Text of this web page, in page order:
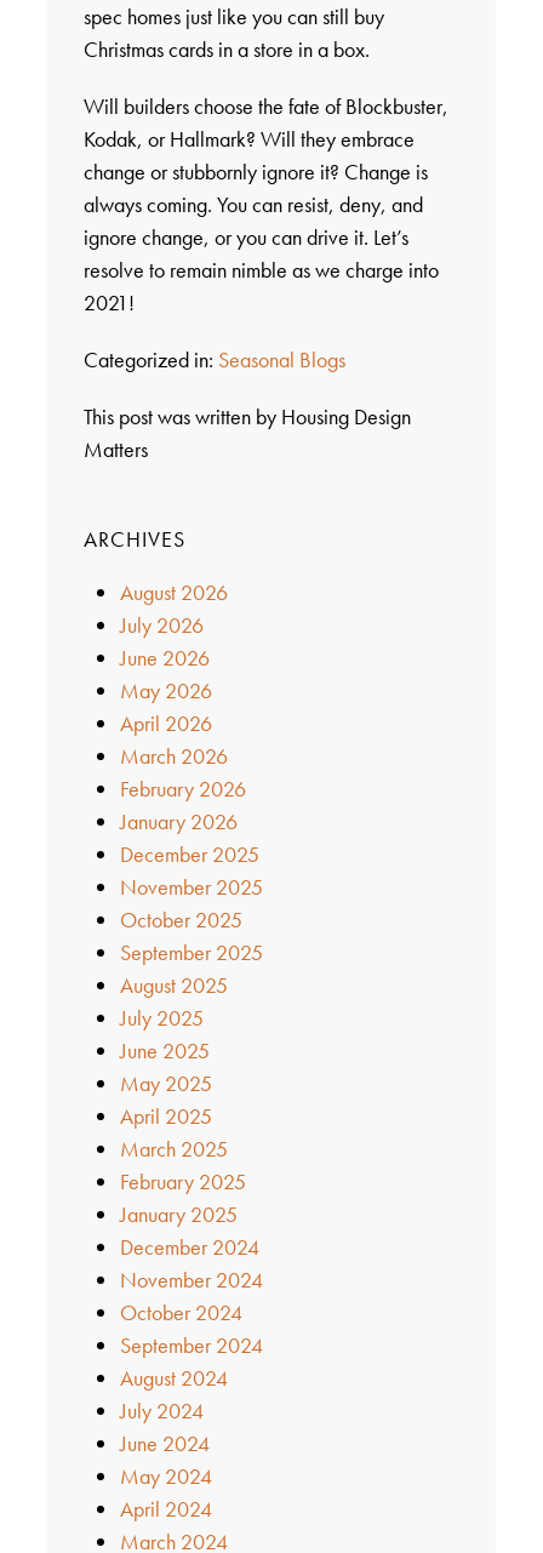
spec homes just like you can still buy
Christmas cards in a store in a box.
Will builders choose the fate of Blockbuster,
Kodak, or Hallmark? Will they embrace
change or stubbornly ignore it? Change is
always coming. You can resist, deny, and
ignore change, or you can drive it. Let’s
resolve to remain nimble as we charge into
2021!
Categorized in: Seasonal Blogs
This post was written by Housing Design
Matters
ARCHIVES
August 2026
July 2026
June 2026
May 2026
April 2026
March 2026
February 2026
January 2026
December 2025
November 2025
October 2025
September 2025
August 2025
July 2025
June 2025
May 2025
April 2025
March 2025
February 2025
January 2025
December 2024
November 2024
October 2024
September 2024
August 2024
July 2024
June 2024
May 2024
April 2024
March 2024